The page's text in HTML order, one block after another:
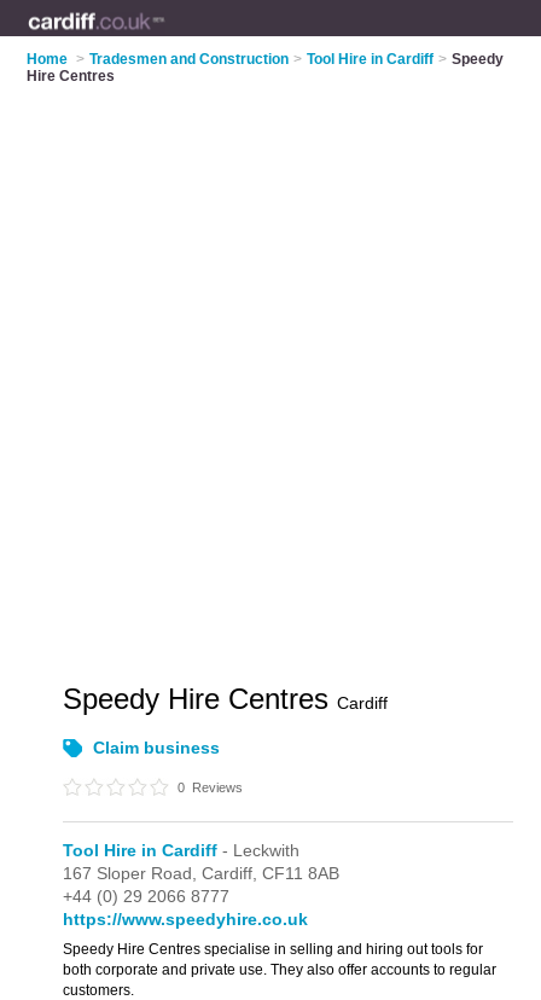
Home > Tradesmen and Construction > Tool Hire in Cardiff > Speedy
Hire Centres
Speedy Hire CentresCardiff
Claim business
0 Reviews
Tool Hire in Cardiff - Leckwith
167 Sloper Road,Cardiff,CF11 8AB
+44 (0) 29 2066 8777
https://www.speedyhire.co.uk
Speedy Hire Centres specialise in selling and hiring out tools for
both corporate and private use. They also offer accounts to regular
customers.